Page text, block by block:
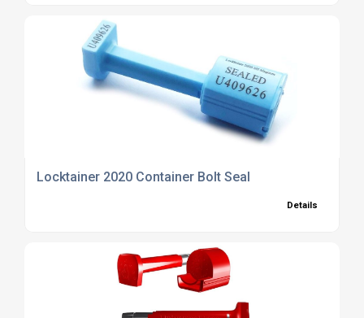
Locktainer 2020 Container Bolt Seal
Details